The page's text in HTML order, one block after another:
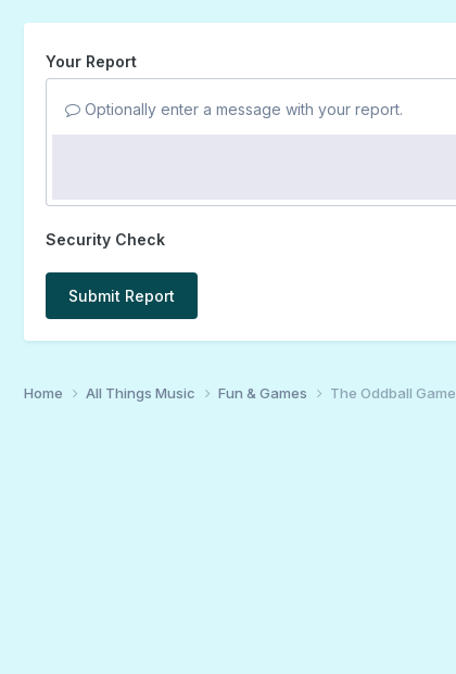
Your Report
Optionally enter a message with your report.
Security Check
Submit Report
Home All Things Music Fun & Games The Oddball Game